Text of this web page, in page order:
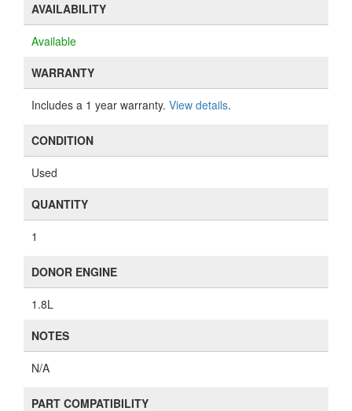
AVAILABILITY
Available
WARRANTY
Includes a 1 year warranty. View details.
CONDITION
Used
QUANTITY
1
DONOR ENGINE
1.8L
NOTES
N/A
PART COMPATIBILITY